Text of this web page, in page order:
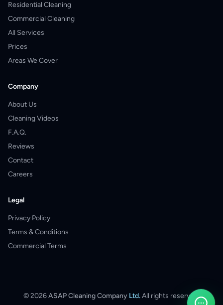
Residential Cleaning
Commercial Cleaning
All Services
Prices
Areas We Cover
Company
About Us
Cleaning Videos
F.A.Q.
Reviews
Contact
Careers
Legal
Privacy Policy
Terms & Conditions
Commercial Terms
©2026ASAP Cleaning Company Ltd.All rights reserved.